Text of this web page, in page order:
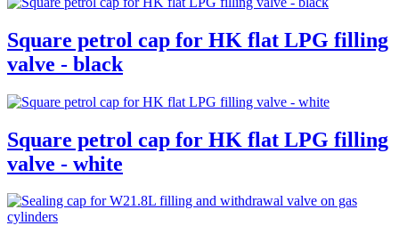
Square petrol cap for HK flat LPG filling
valve - black
Square petrol cap for HK flat LPG filling
valve - white